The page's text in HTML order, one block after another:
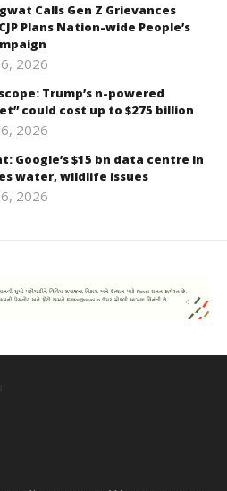
Calls Gen Z Grievances
Plans Nation-wide People’s
2026
Trump’s n-powered
could cost up to $275 billion
2026
Google’s $15 bn data centre in
water, wildlife issues
2026